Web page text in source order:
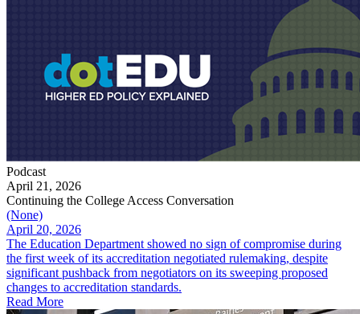
Podcast
April 21, 2026
Continuing the College Access Conversation
(None)
April 20, 2026
The Education Department showed no sign of compromise during
the first week of its accreditation negotiated rulemaking, despite
significant pushback from negotiators on its sweeping proposed
changes to accreditation standards.
Read More